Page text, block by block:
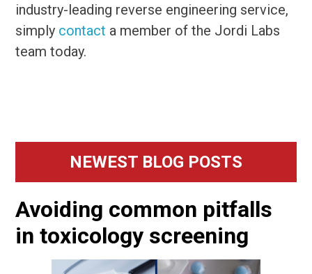
industry-leading reverse engineering service,
simply contact a member of the Jordi Labs
team today.
Primary
Sidebar
NEWEST BLOG POSTS
Avoiding common pitfalls
in toxicology screening